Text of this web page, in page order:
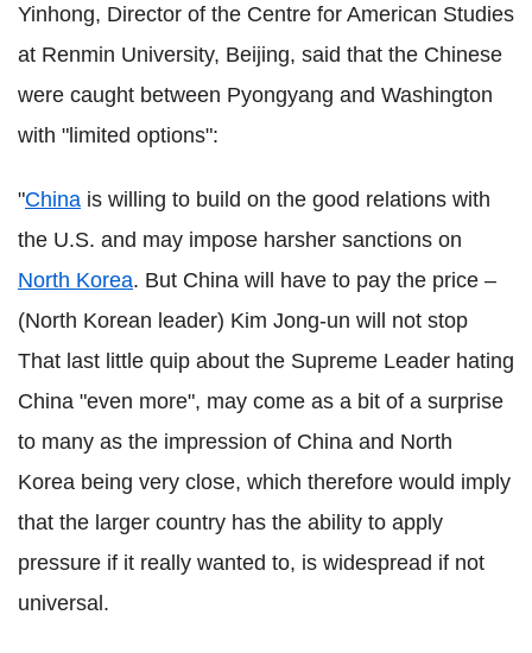
Yinhong, Director of the Centre for American Studies
at Renmin University, Beijing, said that the Chinese
were caught between Pyongyang and Washington
with "limited options":
"China is willing to build on the good relations with
the U.S. and may impose harsher sanctions on
North Korea. But China will have to pay the price –
(North Korean leader) Kim Jong-un will not stop
That last little quip about the Supreme Leader hating
China "even more", may come as a bit of a surprise
to many as the impression of China and North
Korea being very close, which therefore would imply
that the larger country has the ability to apply
pressure if it really wanted to, is widespread if not
universal.